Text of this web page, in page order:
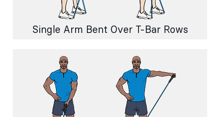
Single Arm Bent Over T-Bar Rows